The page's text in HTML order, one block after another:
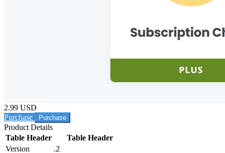
2.99 USD
Purchase
Product Details
Table Header
Table Header
Version
.2